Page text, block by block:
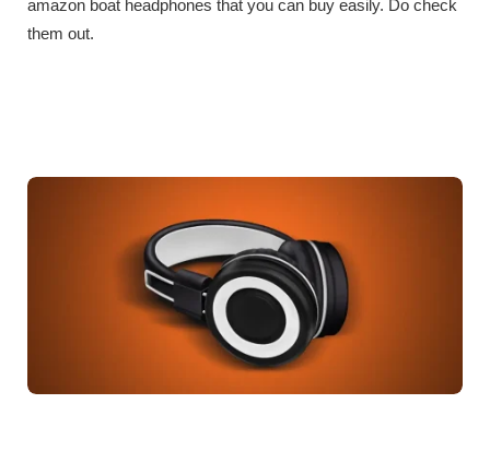
amazon boat headphones that you can buy easily. Do check
them out.